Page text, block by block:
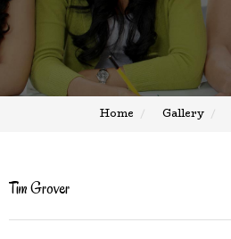
Home Gallery
Tim Grover